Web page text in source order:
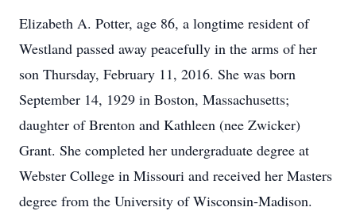
Elizabeth A. Potter, age 86, a longtime resident of
Westland passed away peacefully in the arms of her
son Thursday, February 11, 2016. She was born
September 14, 1929 in Boston, Massachusetts;
daughter of Brenton and Kathleen (nee Zwicker)
Grant. She completed her undergraduate degree at
Webster College in Missouri and received her Masters
degree from the University of Wisconsin-Madison.